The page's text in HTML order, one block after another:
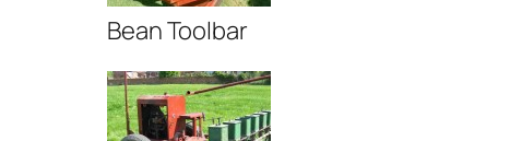
Bean Toolbar